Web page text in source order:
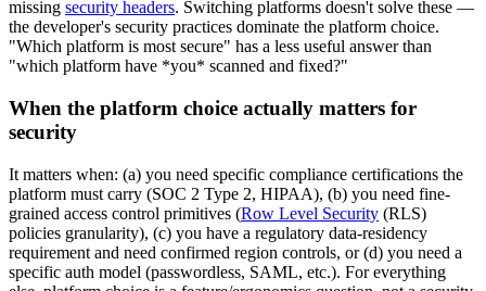
missing security headers. Switching platforms doesn't solve these —
the developer's security practices dominate the platform choice.
"Which platform is most secure" has a less useful answer than
"which platform have *you* scanned and fixed?"
When the platform choice actually matters for
security
It matters when: (a) you need specific compliance certifications the
platform must carry (SOC 2 Type 2, HIPAA), (b) you need fine-
grained access control primitives (Row Level Security (RLS)
policies granularity), (c) you have a regulatory data-residency
requirement and need confirmed region controls, or (d) you need a
specific auth model (passwordless, SAML, etc.). For everything